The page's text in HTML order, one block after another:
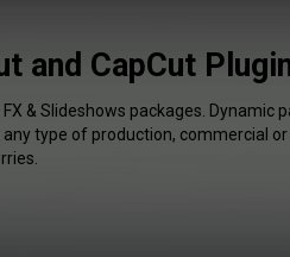
and CapCut
& Slideshows packages. Dynamic
type of production, commercial